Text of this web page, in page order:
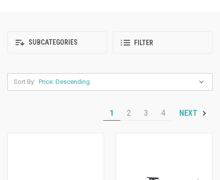
SUBCATEGORIES FILTER
Sort By:
1 2 3 4 NEXT